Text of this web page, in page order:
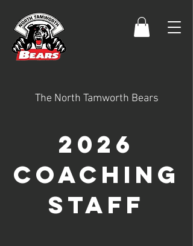
The North Tamworth Bears
2026
Coaching
staff